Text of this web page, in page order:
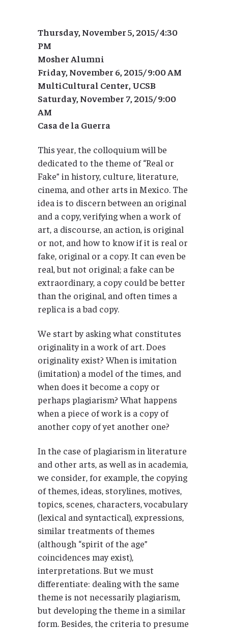
Thursday, November 5, 2015/ 4:30
PM
Mosher Alumni
Friday, November 6, 2015/ 9:00 AM
MultiCultural Center, UCSB
Saturday, November 7, 2015/ 9:00
AM
Casa de la Guerra
This year, the colloquium will be
dedicated to the theme of “Real or
Fake” in history, culture, literature,
cinema, and other arts in Mexico. The
idea is to discern between an original
and a copy, verifying when a work of
art, a discourse, an action, is original
or not, and how to know if it is real or
fake, original or a copy. It can even be
real, but not original; a fake can be
extraordinary, a copy could be better
than the original, and often times a
replica is a bad copy.
We start by asking what constitutes
originality in a work of art. Does
originality exist? When is imitation
(imitation) a model of the times, and
when does it become a copy or
perhaps plagiarism? What happens
when a piece of work is a copy of
another copy of yet another one?
In the case of plagiarism in literature
and other arts, as well as in academia,
we consider, for example, the copying
of themes, ideas, storylines, motives,
topics, scenes, characters, vocabulary
(lexical and syntactical), expressions,
similar treatments of themes
(although “spirit of the age”
coincidences may exist),
interpretations. But we must
differentiate: dealing with the same
theme is not necessarily plagiarism,
but developing the theme in a similar
form. Besides, the criteria to presume